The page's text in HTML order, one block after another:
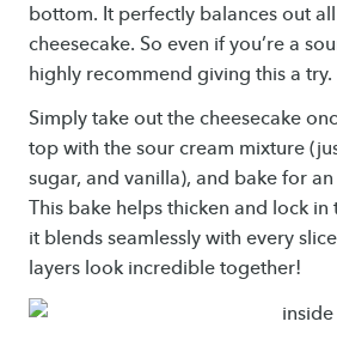
bottom. It perfectly balances out
cheesecake. So even if you’re a
highly recommend giving this a try.
Simply take out the cheesecake
top with the sour cream mixture
sugar, and vanilla), and bake for
This bake helps thicken and lock in
it blends seamlessly with every
layers look incredible together!